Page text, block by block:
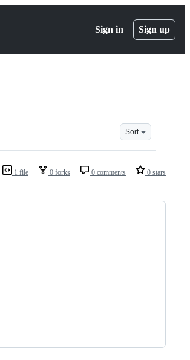
Sign in Sign up
Sort
1 file 0 forks 0 comments 0 stars